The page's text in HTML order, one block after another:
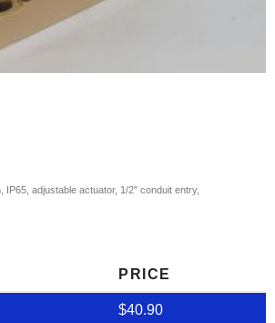
IP65, adjustable actuator, 1/2″ conduit entry,
PRICE
$40.90